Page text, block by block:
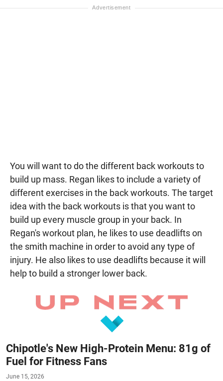
You will want to do the different back workouts to
build up mass. Regan likes to include a variety of
different exercises in the back workouts. The target
idea with the back workouts is that you want to
build up every muscle group in your back. In
Regan's workout plan, he likes to use deadlifts on
the smith machine in order to avoid any type of
injury. He also likes to use deadlifts because it will
help to build a stronger lower back.
Chipotle's New High-Protein Menu: 81g of
Fuel for Fitness Fans
June 15, 2026